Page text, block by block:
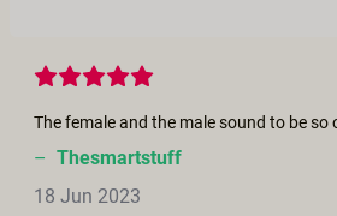
– Thesmartstuff
18 Jun 2023